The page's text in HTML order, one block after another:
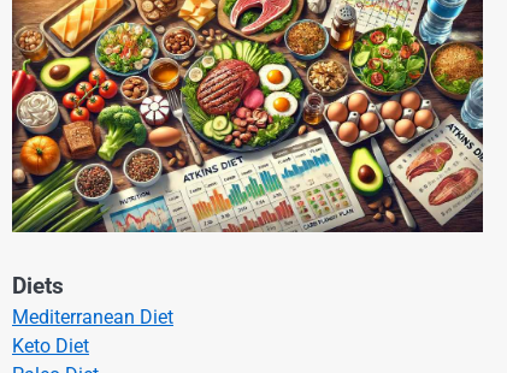
Diets
Mediterranean Diet
Keto Diet